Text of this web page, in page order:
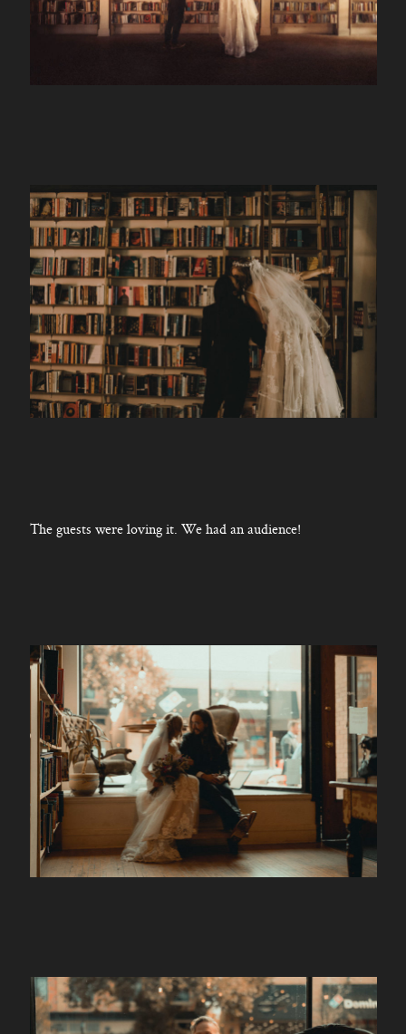
The guests were loving it. We had an audience!